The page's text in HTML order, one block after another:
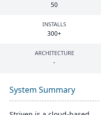
50
INSTALLS
300+
ARCHITECTURE
-
System Summary